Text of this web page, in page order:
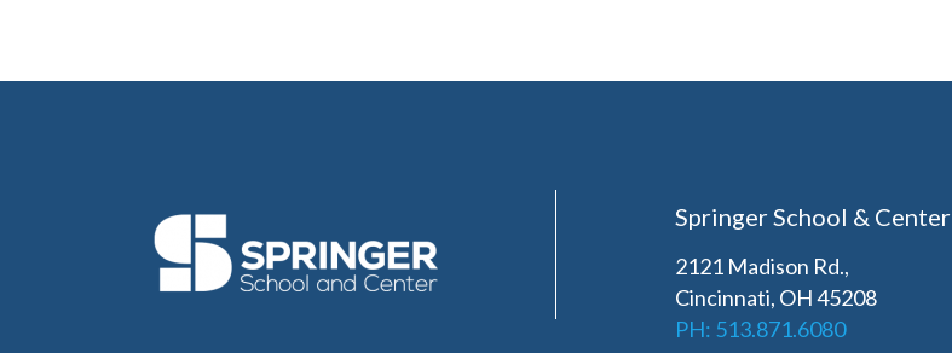
Springer School & Center
2121 Madison Rd.,
Cincinnati, OH 45208
PH: 513.871.6080